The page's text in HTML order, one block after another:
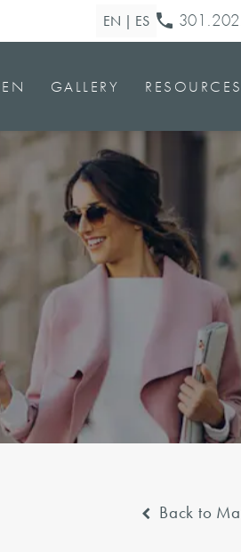
GALLERY RESOURCES
Back to